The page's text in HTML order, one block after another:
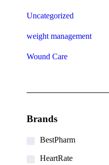
Uncategorized
weight management
Wound Care
Brands
BestPharm
HeartRate